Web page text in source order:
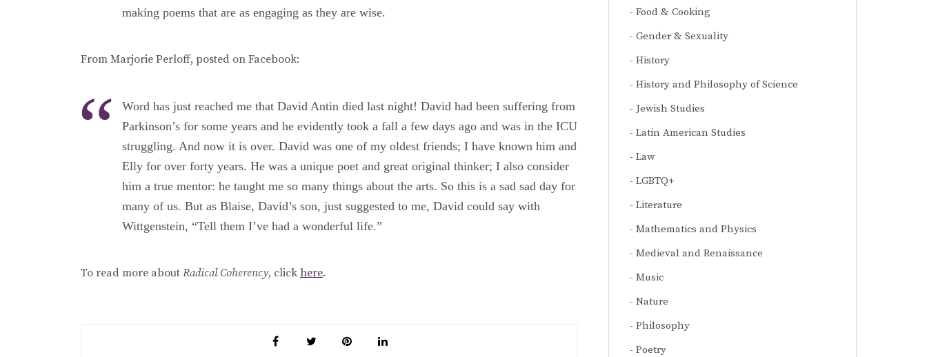
making poems that are as engaging as they are wise.
From Marjorie Perloff, posted on Facebook:
Word has just reached me that David Antin died last night! David had been suffering from
Parkinson’s for some years and he evidently took a fall a few days ago and was in the ICU
struggling. And now it is over. David was one of my oldest friends; I have known him and
Elly for over forty years. He was a unique poet and great original thinker; I also consider
him a true mentor: he taught me so many things about the arts. So this is a sad sad day for
many of us. But as Blaise, David’s son, just suggested to me, David could say with
Wittgenstein, “Tell them I’ve had a wonderful life.”
To read more about Radical Coherency, click here.
Food & Cooking
Gender & Sexuality
History
History and Philosophy of Science
Jewish Studies
Latin American Studies
Law
LGBTQ+
Literature
Mathematics and Physics
Medieval and Renaissance
Music
Nature
Philosophy
Poetry